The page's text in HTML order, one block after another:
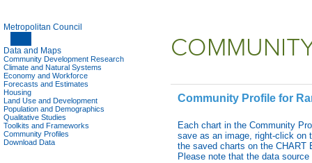
Metropolitan Council
Data and Maps
Community Development Research
Climate and Natural Systems
Economy and Workforce
Forecasts and Estimates
Housing
Land Use and Development
Population and Demographics
Qualitative Studies
Toolkits and Frameworks
Community Profiles
Download Data
Community Profile for
Each chart in the Community
save as an image, right-click on
the saved charts on the
Please note that the data